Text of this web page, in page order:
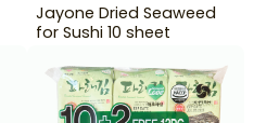
Jayone Dried Seaweed
for Sushi 10 sheet